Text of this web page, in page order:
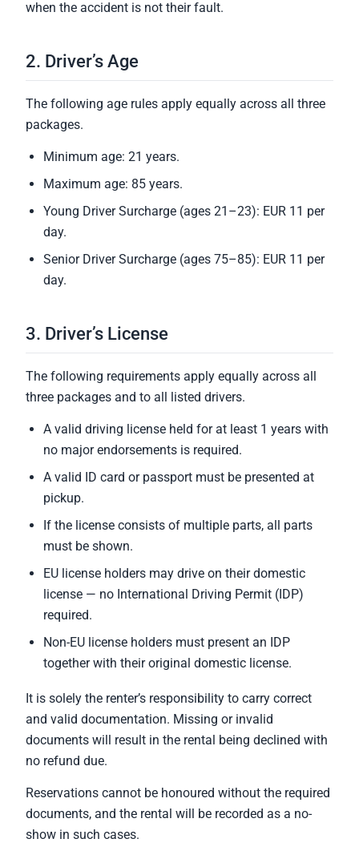
when the accident is not their fault.
2. Driver’s Age
The following age rules apply equally across all three
packages.
Minimum age: 21 years.
Maximum age: 85 years.
Young Driver Surcharge (ages 21–23): EUR 11 per
day.
Senior Driver Surcharge (ages 75–85): EUR 11 per
day.
3. Driver’s License
The following requirements apply equally across all
three packages and to all listed drivers.
A valid driving license held for at least 1 years with
no major endorsements is required.
A valid ID card or passport must be presented at
pickup.
If the license consists of multiple parts, all parts
must be shown.
EU license holders may drive on their domestic
license — no International Driving Permit (IDP)
required.
Non-EU license holders must present an IDP
together with their original domestic license.
It is solely the renter’s responsibility to carry correct
and valid documentation. Missing or invalid
documents will result in the rental being declined with
no refund due.
Reservations cannot be honoured without the required
documents, and the rental will be recorded as a no-
show in such cases.